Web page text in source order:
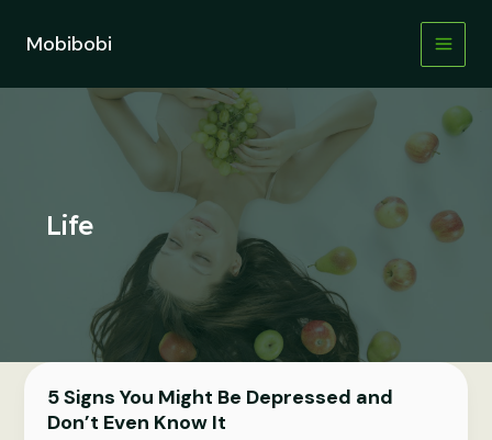
contentMobibobi
Life
5 Signs You Might Be Depressed and
Don’t Even Know It